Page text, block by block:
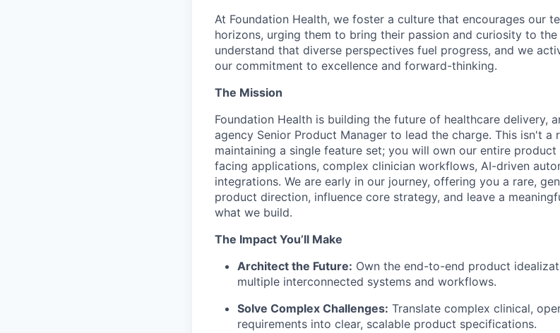
At Foundation Health, we foster a culture that encourages our
horizons, urging them to bring their passion and curiosity to
understand that diverse perspectives fuel progress, and we
our commitment to excellence and forward-thinking.
The Mission
Foundation Health is building the future of healthcare delivery,
agency Senior Product Manager to lead the charge. This isn't a
maintaining a single feature set; you will own our entire
facing applications, complex clinician workflows, AI-driven
integrations. We are early in our journey, offering you a rare,
product direction, influence core strategy, and leave a
what we build.
The Impact You’ll Make
Architect the Future: Own the end-to-end product
multiple interconnected systems and workflows.
Solve Complex Challenges: Translate complex clinical,
requirements into clear, scalable product specifications.